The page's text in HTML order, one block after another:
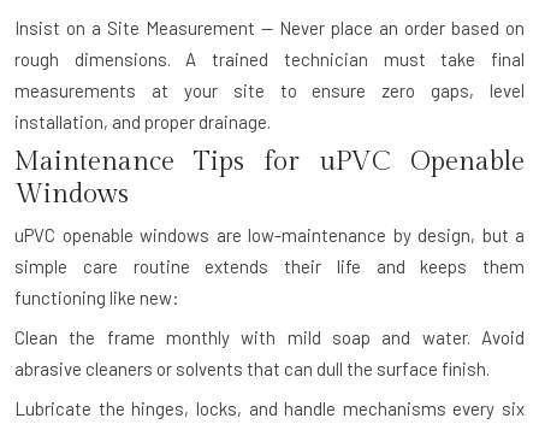
Insist on a Site Measurement — Never place an order based on
rough dimensions. A trained technician must take final
measurements at your site to ensure zero gaps, level
installation, and proper drainage.
Maintenance Tips for uPVC Openable
Windows
uPVC openable windows are low-maintenance by design, but a
simple care routine extends their life and keeps them
functioning like new:
Clean the frame monthly with mild soap and water. Avoid
abrasive cleaners or solvents that can dull the surface finish.
Lubricate the hinges, locks, and handle mechanisms every six